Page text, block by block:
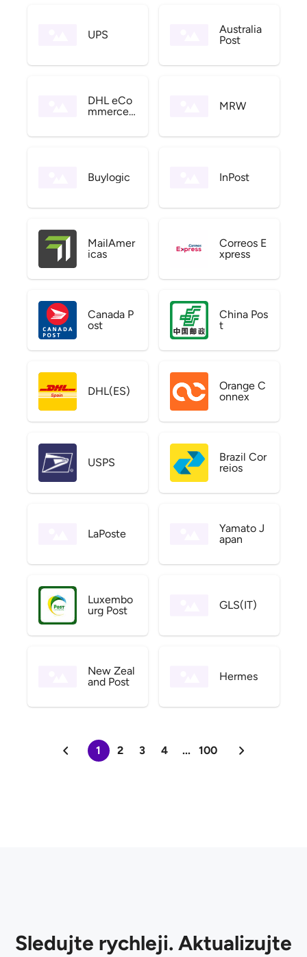
UPS
Australia
Post
DHL eCo
mmerce
MRW
Buylogic InPost
MailAmer
icas
Correos E
xpress
Canada P
ost
China Pos
t
DHL(ES)
Orange C
onnex
USPS
Brazil Cor
reios
LaPoste
Yamato J
apan
Luxembo
urg Post
GLS(IT)
New Zeal
and Post
Hermes
1 2 3 4 ... 100
Sledujte rychleji. Aktualizujte